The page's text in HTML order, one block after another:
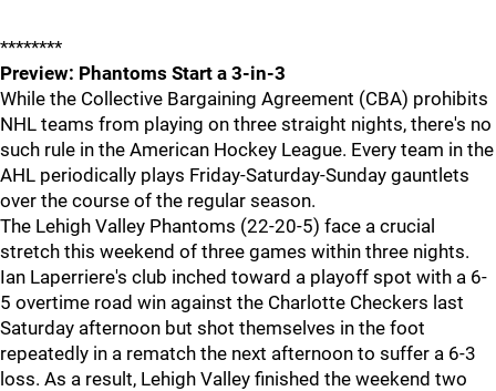
********
Preview: Phantoms Start a 3-in-3
While the Collective Bargaining Agreement (CBA) prohibits
NHL teams from playing on three straight nights, there's no
such rule in the American Hockey League. Every team in the
AHL periodically plays Friday-Saturday-Sunday gauntlets
over the course of the regular season.
The Lehigh Valley Phantoms (22-20-5) face a crucial
stretch this weekend of three games within three nights.
Ian Laperriere's club inched toward a playoff spot with a 6-
5 overtime road win against the Charlotte Checkers last
Saturday afternoon but shot themselves in the foot
repeatedly in a rematch the next afternoon to suffer a 6-3
loss. As a result, Lehigh Valley finished the weekend two